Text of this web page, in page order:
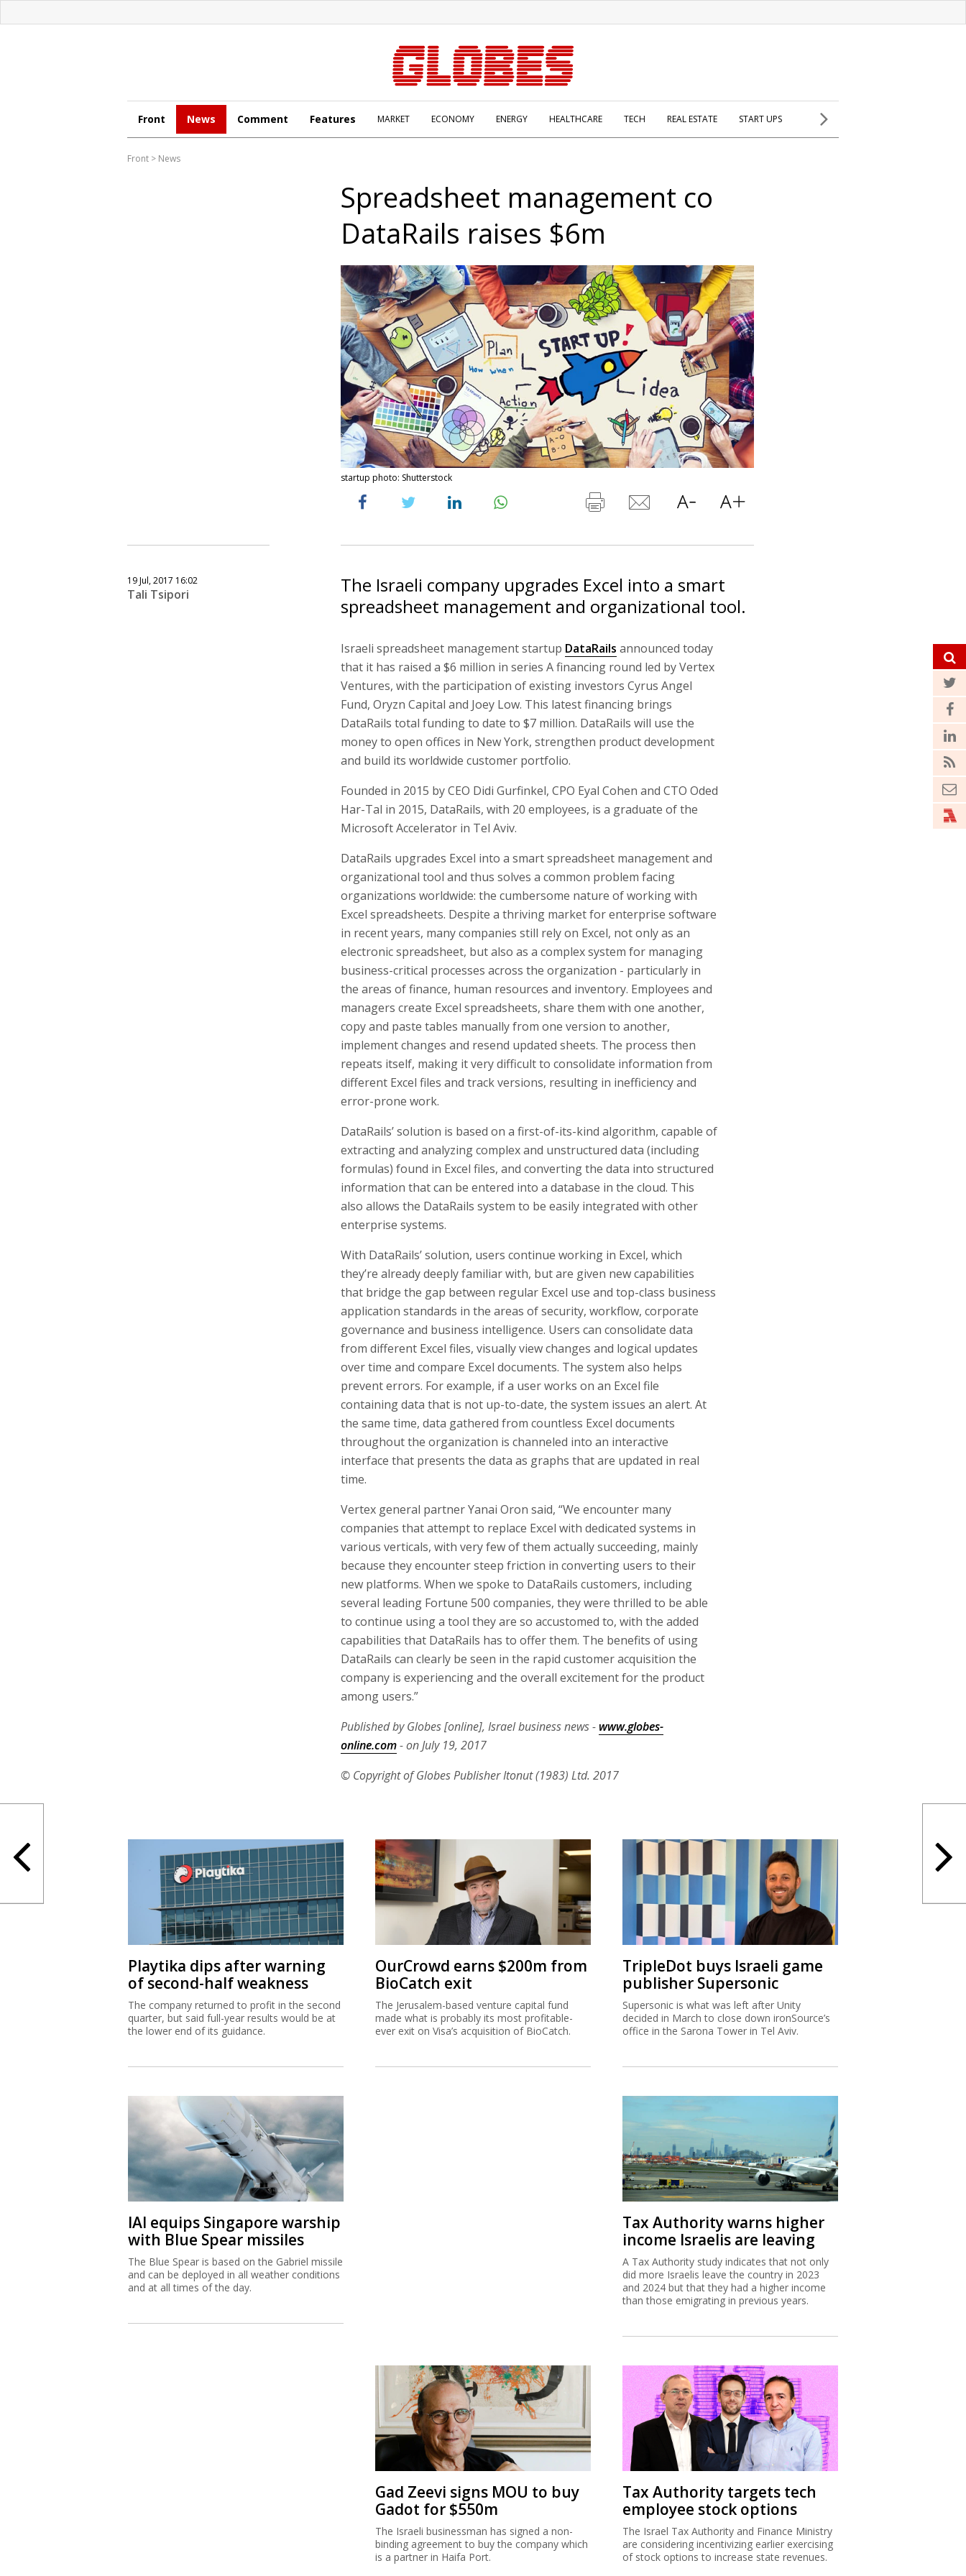
Front News Comment Features MARKET ECONOMY ENERGY HEALTHCARE TECH REAL ESTATE START UPS
Front > News
Spreadsheet management co
DataRails raises $6m
startup photo: Shutterstock
19 Jul, 2017 16:02
Tali Tsipori
The Israeli company upgrades Excel into a smart
spreadsheet management and organizational tool.
Israeli spreadsheet management startup DataRails announced today
that it has raised a $6 million in series A financing round led by Vertex
Ventures, with the participation of existing investors Cyrus Angel
Fund, Oryzn Capital and Joey Low. This latest financing brings
DataRails total funding to date to $7 million. DataRails will use the
money to open offices in New York, strengthen product development
and build its worldwide customer portfolio.
Founded in 2015 by CEO Didi Gurfinkel, CPO Eyal Cohen and CTO Oded
Har-Tal in 2015, DataRails, with 20 employees, is a graduate of the
Microsoft Accelerator in Tel Aviv.
DataRails upgrades Excel into a smart spreadsheet management and
organizational tool and thus solves a common problem facing
organizations worldwide: the cumbersome nature of working with
Excel spreadsheets. Despite a thriving market for enterprise software
in recent years, many companies still rely on Excel, not only as an
electronic spreadsheet, but also as a complex system for managing
business-critical processes across the organization - particularly in
the areas of finance, human resources and inventory. Employees and
managers create Excel spreadsheets, share them with one another,
copy and paste tables manually from one version to another,
implement changes and resend updated sheets. The process then
repeats itself, making it very difficult to consolidate information from
different Excel files and track versions, resulting in inefficiency and
error-prone work.
DataRails’ solution is based on a first-of-its-kind algorithm, capable of
extracting and analyzing complex and unstructured data (including
formulas) found in Excel files, and converting the data into structured
information that can be entered into a database in the cloud. This
also allows the DataRails system to be easily integrated with other
enterprise systems.
With DataRails’ solution, users continue working in Excel, which
they’re already deeply familiar with, but are given new capabilities
that bridge the gap between regular Excel use and top-class business
application standards in the areas of security, workflow, corporate
governance and business intelligence. Users can consolidate data
from different Excel files, visually view changes and logical updates
over time and compare Excel documents. The system also helps
prevent errors. For example, if a user works on an Excel file
containing data that is not up-to-date, the system issues an alert. At
the same time, data gathered from countless Excel documents
throughout the organization is channeled into an interactive
interface that presents the data as graphs that are updated in real
time.
Vertex general partner Yanai Oron said, “We encounter many
companies that attempt to replace Excel with dedicated systems in
various verticals, with very few of them actually succeeding, mainly
because they encounter steep friction in converting users to their
new platforms. When we spoke to DataRails customers, including
several leading Fortune 500 companies, they were thrilled to be able
to continue using a tool they are so accustomed to, with the added
capabilities that DataRails has to offer them. The benefits of using
DataRails can clearly be seen in the rapid customer acquisition the
company is experiencing and the overall excitement for the product
among users.”
Published by Globes [online], Israel business news - www.globes-
online.com- on July 19, 2017
© Copyright of Globes Publisher Itonut (1983) Ltd. 2017
Playtika dips after warning
of second-half weakness
The company returned to profit in the second
quarter, but said full-year results would be at
the lower end of its guidance.
OurCrowd earns $200m from
BioCatch exit
The Jerusalem-based venture capital fund
made what is probably its most profitable-
ever exit on Visa’s acquisition of BioCatch.
TripleDot buys Israeli game
publisher Supersonic
Supersonic is what was left after Unity
decided in March to close down ironSource’s
office in the Sarona Tower in Tel Aviv.
IAI equips Singapore warship
with Blue Spear missiles
The Blue Spear is based on the Gabriel missile
and can be deployed in all weather conditions
and at all times of the day.
Tax Authority warns higher
income Israelis are leaving
A Tax Authority study indicates that not only
did more Israelis leave the country in 2023
and 2024 but that they had a higher income
than those emigrating in previous years.
Gad Zeevi signs MOU to buy
Gadot for $550m
The Israeli businessman has signed a non-
binding agreement to buy the company which
is a partner in Haifa Port.
Tax Authority targets tech
employee stock options
The Israel Tax Authority and Finance Ministry
are considering incentivizing earlier exercising
of stock options to increase state revenues.